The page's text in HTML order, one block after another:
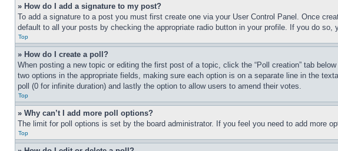
» How do I add a signature to my post?
To add a signature to a post you must first create one via your User Control Panel. Once
default to all your posts by checking the appropriate radio button in your profile. If you do
Top
» How do I create a poll?
When posting a new topic or editing the first post of a topic, click the “Poll creation” tab
two options in the appropriate fields, making sure each option is on a separate line in the
poll (0 for infinite duration) and lastly the option to allow users to amend their votes.
Top
» Why can’t I add more poll options?
The limit for poll options is set by the board administrator. If you feel you need to add more
Top